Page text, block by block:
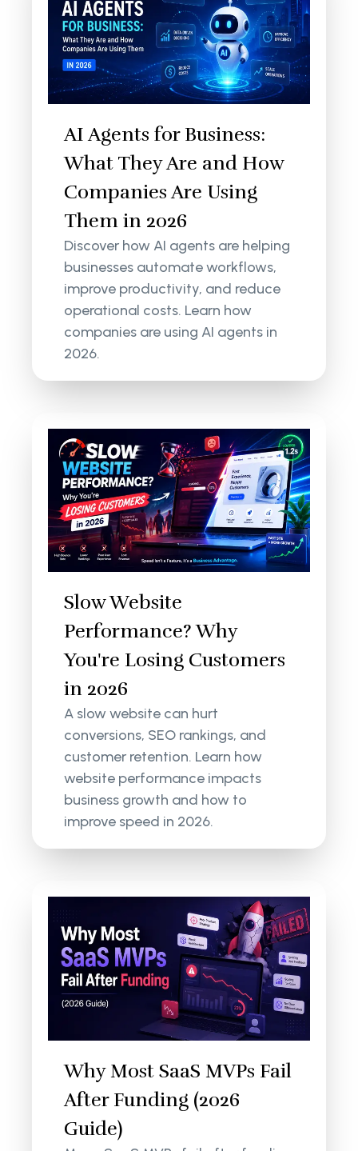
AI Agents for Business:
What They Are and How
Companies Are Using
Them in 2026
Discover how AI agents are helping
businesses automate workflows,
improve productivity, and reduce
operational costs. Learn how
companies are using AI agents in
2026.
Slow Website
Performance? Why
You're Losing Customers
in 2026
A slow website can hurt
conversions, SEO rankings, and
customer retention. Learn how
website performance impacts
business growth and how to
improve speed in 2026.
Why Most SaaS MVPs Fail
After Funding (2026
Guide)